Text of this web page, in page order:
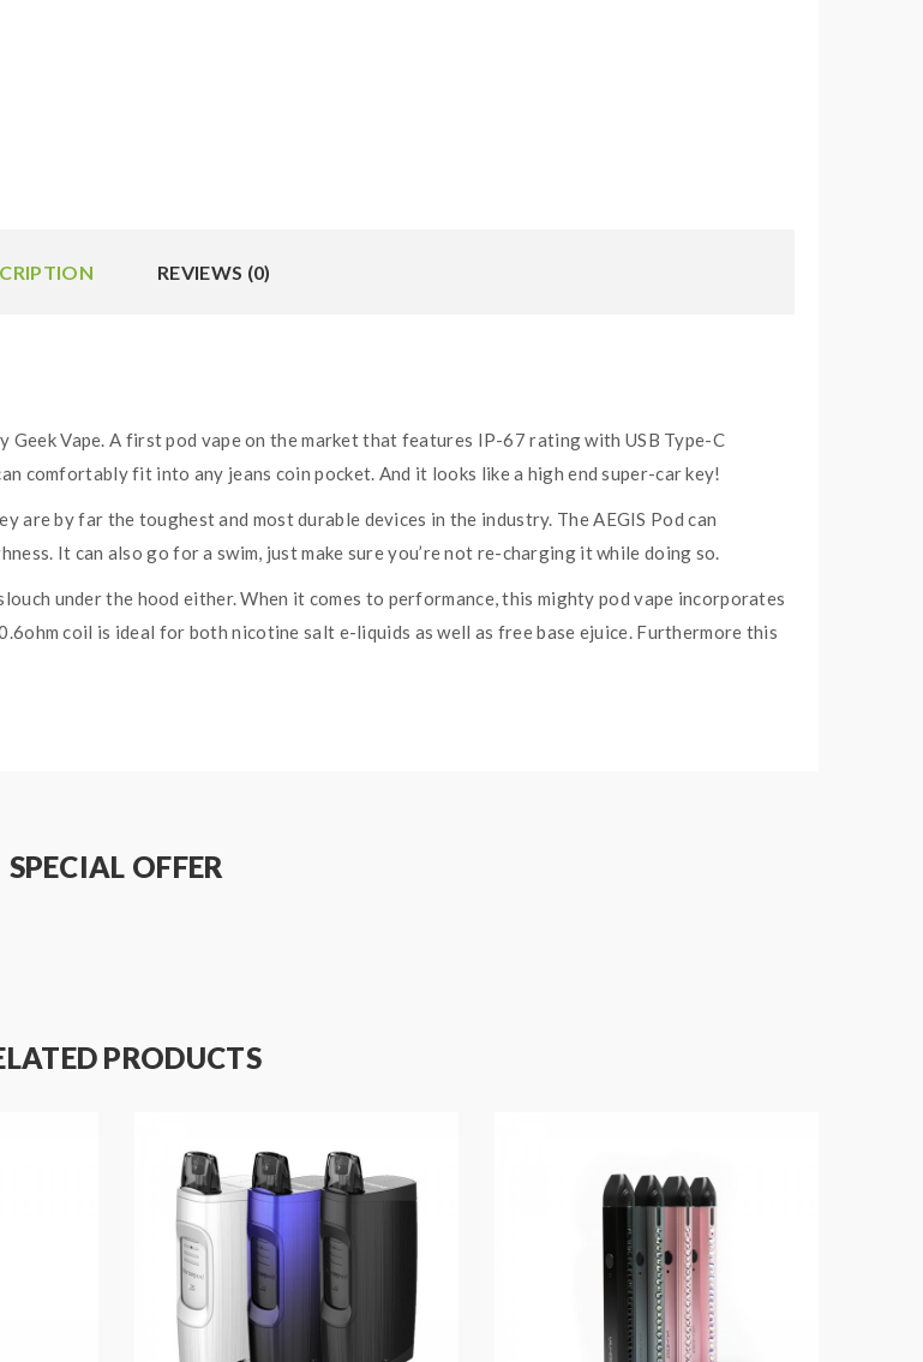
REVIEWS (0)
Geek Vape. A first pod vape on the market that features IP-67 rating with USB Type-C
comfortably fit into any jeans coin pocket. And it looks like a high end super-car key!
are by far the toughest and most durable devices in the industry. The AEGIS Pod can
It can also go for a swim, just make sure you’re not re-charging it while doing so.
under the hood either. When it comes to performance, this mighty pod vape incorporates
coil is ideal for both nicotine salt e-liquids as well as free base ejuice. Furthermore this
SPECIAL OFFER
PRODUCTS